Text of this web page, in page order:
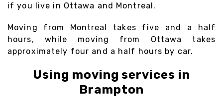
if you live in Ottawa and Montreal.
Moving from Montreal takes five and a half
hours, while moving from Ottawa takes
approximately four and a half hours by car.
Using moving services in
Brampton